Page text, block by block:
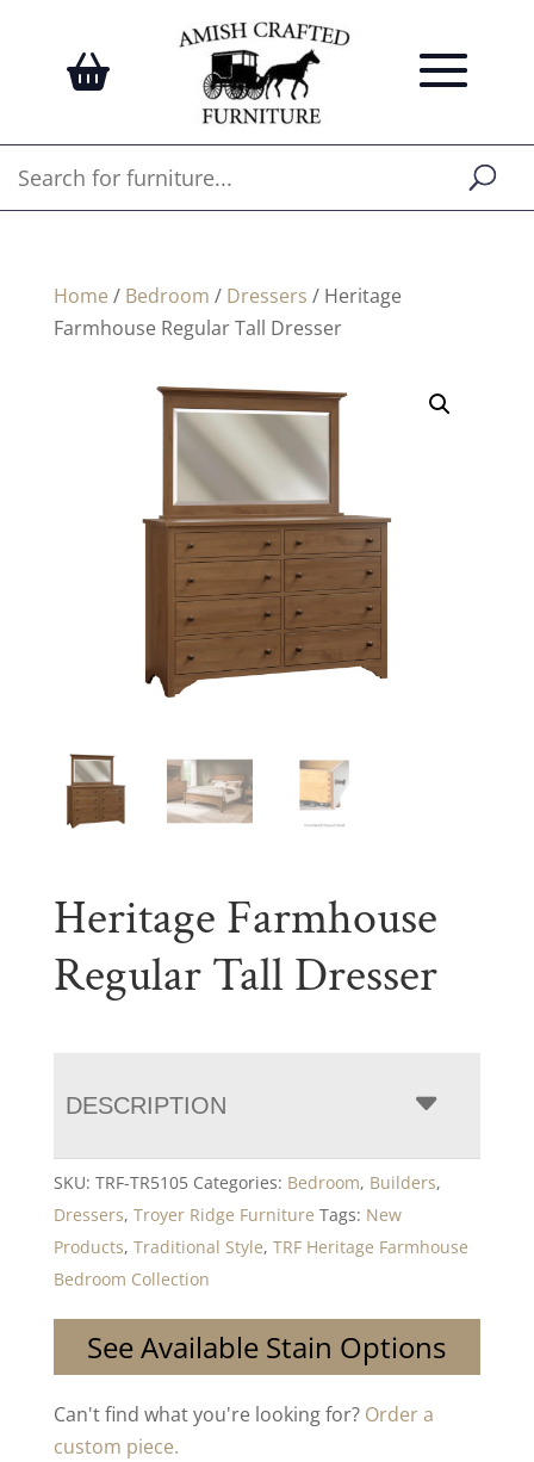
Home / Bedroom / Dressers / Heritage
Farmhouse Regular Tall Dresser
Heritage Farmhouse
Regular Tall Dresser
DESCRIPTION
SKU: TRF-TR5105 Categories: Bedroom, Builders,
Dressers, Troyer Ridge Furniture Tags: New
Products, Traditional Style, TRF Heritage Farmhouse
Bedroom Collection
See Available Stain Options
Can't find what you're looking for? Order a
custom piece.